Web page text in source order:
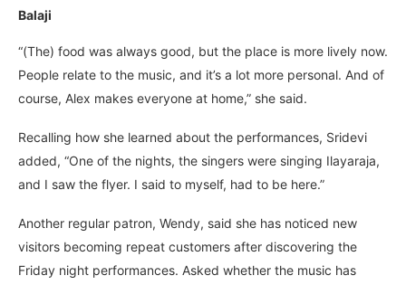
Balaji
“(The) food was always good, but the place is more lively now.
People relate to the music, and it’s a lot more personal. And of
course, Alex makes everyone at home,” she said.
Recalling how she learned about the performances, Sridevi
added, “One of the nights, the singers were singing Ilayaraja,
and I saw the flyer. I said to myself, had to be here.”
Another regular patron, Wendy, said she has noticed new
visitors becoming repeat customers after discovering the
Friday night performances. Asked whether the music has